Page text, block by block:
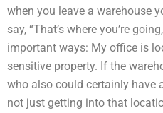
when you leave a warehouse
say, “That’s where you’re
important ways: My office is
sensitive property. If the
who also could certainly have
not just getting into that